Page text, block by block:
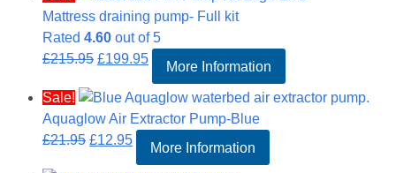
Mattress draining pump- Full kit
Rated 4.60 out of 5
£215.95 Original
was:
£215.95.
£199.95Current
price
is:
£199.95.
More Information
Sale!
Aquaglow Air Extractor Pump-Blue
£21.95 Original
£12.95Current
price
More Information